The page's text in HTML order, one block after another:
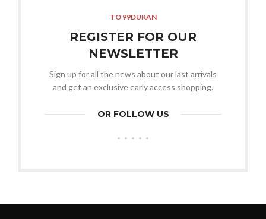
TO 99DUKAN
REGISTER FOR OUR
NEWSLETTER
Sign up for all the news about our last arrivals
and get an exclusive early access shopping.
OR FOLLOW US